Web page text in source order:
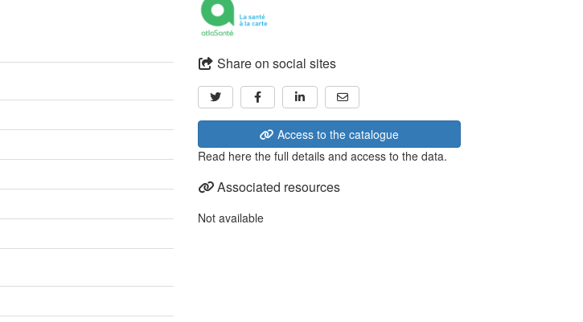
Share on social sites
Access to the catalogue
Read here the full details and access to the data.
Associated resources
Not available